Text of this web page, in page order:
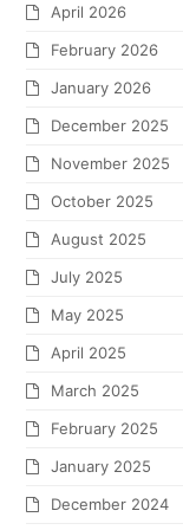
April 2026
February 2026
January 2026
December 2025
November 2025
October 2025
August 2025
July 2025
May 2025
April 2025
March 2025
February 2025
January 2025
December 2024